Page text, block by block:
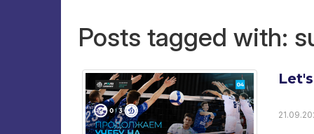
Posts tagged with: